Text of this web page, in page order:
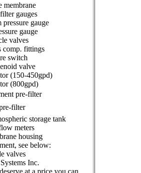
membrane
gauges
gauge
gauge
valves
comp. fittings
switch
valve
(150-450gpd)
(800gpd)
pre-filter
filter
storage tank
meters
housing
see below:
valves
Inc.
at a price you can